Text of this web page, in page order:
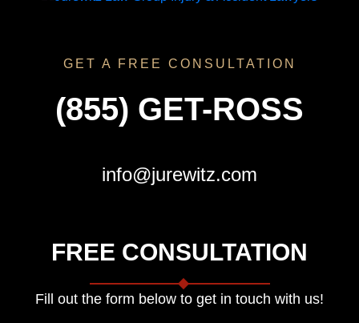
GET A FREE CONSULTATION
(855) GET-ROSS
info@jurewitz.com
FREE CONSULTATION
Fill out the form below to get in touch with us!